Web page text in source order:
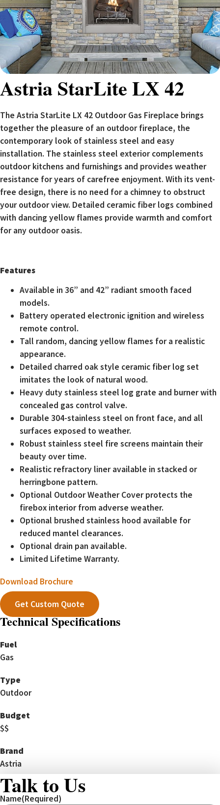
Astria StarLite LX 42
The Astria StarLite LX 42 Outdoor Gas Fireplace brings
together the pleasure of an outdoor fireplace, the
contemporary look of stainless steel and easy
installation. The stainless steel exterior complements
outdoor kitchens and furnishings and provides weather
resistance for years of carefree enjoyment. With its vent-
free design, there is no need for a chimney to obstruct
your outdoor view. Detailed ceramic fiber logs combined
with dancing yellow flames provide warmth and comfort
for any outdoor oasis.
Features
Available in 36” and 42” radiant smooth faced
models.
Battery operated electronic ignition and wireless
remote control.
Tall random, dancing yellow flames for a realistic
appearance.
Detailed charred oak style ceramic fiber log set
imitates the look of natural wood.
Heavy duty stainless steel log grate and burner with
concealed gas control valve.
Durable 304-stainless steel on front face, and all
surfaces exposed to weather.
Robust stainless steel fire screens maintain their
beauty over time.
Realistic refractory liner available in stacked or
herringbone pattern.
Optional Outdoor Weather Cover protects the
firebox interior from adverse weather.
Optional brushed stainless hood available for
reduced mantel clearances.
Optional drain pan available.
Limited Lifetime Warranty.
Download Brochure
Get Custom Quote
Technical Specifications
Fuel
Gas
Type
Outdoor
Budget
$$
Brand
Astria
Talk to Us
Name(Required)